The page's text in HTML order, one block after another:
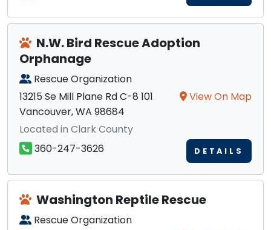
N.W. Bird Rescue Adoption
Orphanage
Rescue Organization
13215 Se Mill Plane Rd C-8 101
Vancouver, WA 98684
View On Map
Located in Clark County
360-247-3626
DETAILS
Washington Reptile Rescue
Rescue Organization